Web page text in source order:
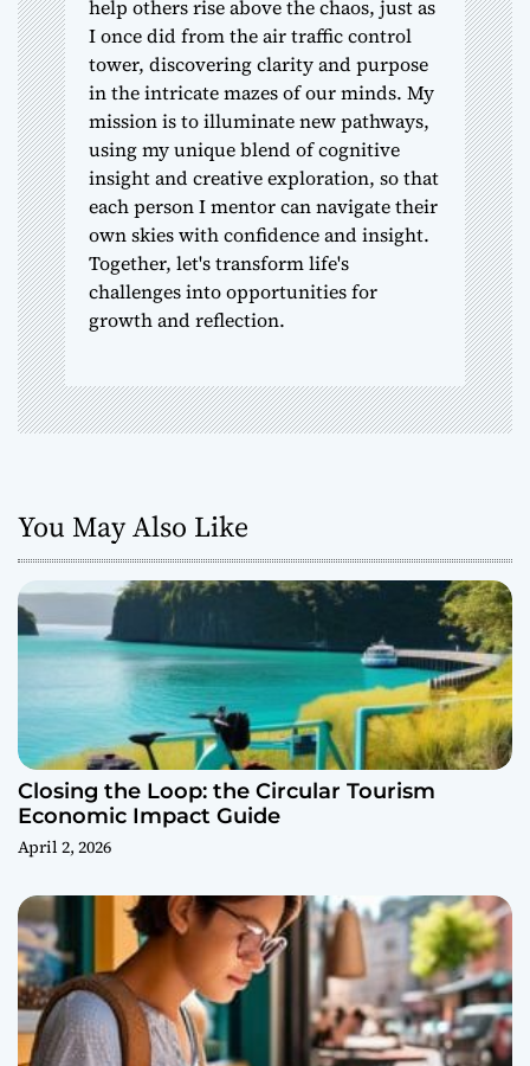
help others rise above the chaos, just as
I once did from the air traffic control
tower, discovering clarity and purpose
in the intricate mazes of our minds. My
mission is to illuminate new pathways,
using my unique blend of cognitive
insight and creative exploration, so that
each person I mentor can navigate their
own skies with confidence and insight.
Together, let's transform life's
challenges into opportunities for
growth and reflection.
You May Also Like
Closing the Loop: the Circular Tourism
Economic Impact Guide
April 2, 2026